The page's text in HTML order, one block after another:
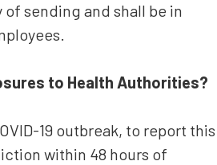
sending and shall be in
to Health Authorities?
19 outbreak, to report this
within 48 hours of